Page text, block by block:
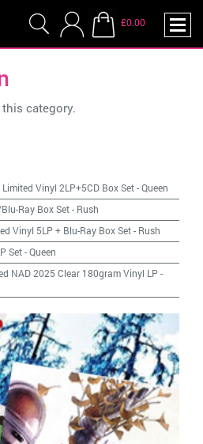
£0.00
category.
Vinyl 2LP+5CD Box Set-Queen
Ray Box Set- Rush
Vinyl 5LP + Blu-Ray Box Set- Rush
Set-Queen
NAD 2025 Clear 180gram Vinyl LP -